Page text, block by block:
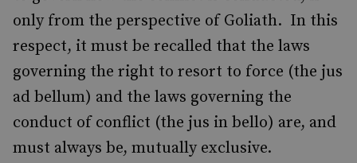
only from the perspective of Goliath. In this
respect, it must be recalled that the laws
governing the right to resort to force (the jus
ad bellum) and the laws governing the
conduct of conflict (the jus in bello) are, and
must always be, mutually exclusive.